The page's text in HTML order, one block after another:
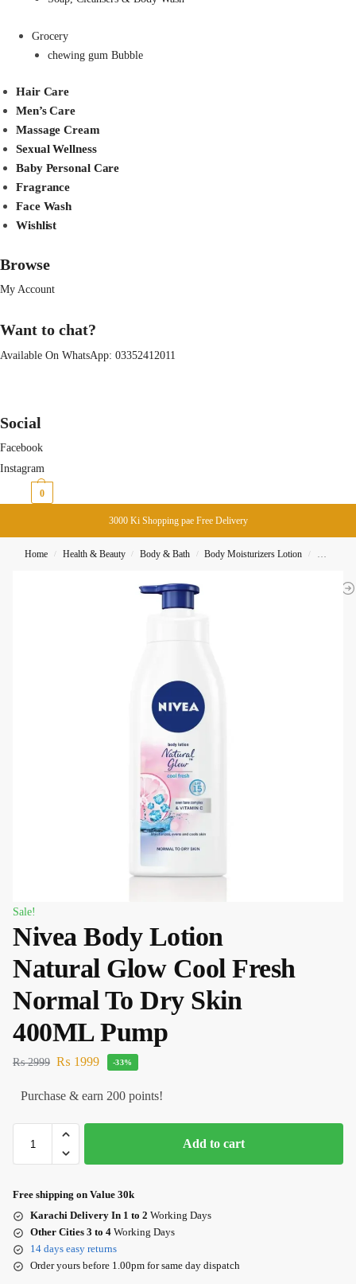
Grocery
chewing gum Bubble
Hair Care
Men’s Care
Massage Cream
Sexual Wellness
Baby Personal Care
Fragrance
Face Wash
Wishlist
Browse
My Account
Want to chat?
Available On WhatsApp: 03352412011
Social
Facebook
Instagram
0
3000 Ki Shopping pae Free Delivery
Home / Health & Beauty / Body & Bath / Body Moisturizers Lotion /
Sale!
Nivea Body Lotion
Natural Glow Cool Fresh
Normal To Dry Skin
400ML Pump
₨2999 ₨ 1999 -33%
Purchase & earn 200 points!
Add to cart
Free shipping on Value 30k
Karachi Delivery In 1 to 2 Working Days
Other Cities 3 to 4 Working Days
14 days easy returns
Order yours before 1.00pm for same day dispatch